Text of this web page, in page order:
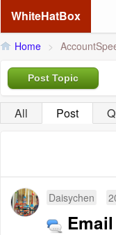
WhiteHatBox
Home >
Post Topic
All Post
Daisychen